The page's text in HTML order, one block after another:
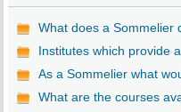
What does a Sommelier
Institutes which provide
As a Sommelier what
What are the courses